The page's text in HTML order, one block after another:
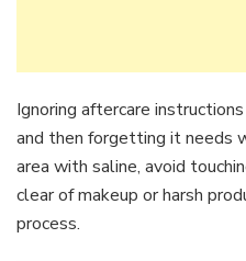
Ignoring aftercare
and then forgetting it needs
area with saline, avoid
clear of makeup or harsh
process.